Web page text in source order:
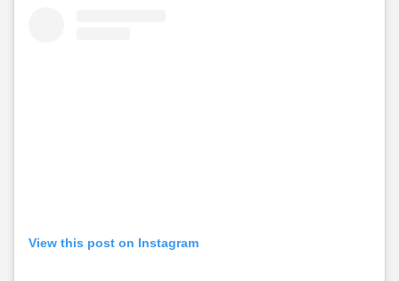
View this post on Instagram